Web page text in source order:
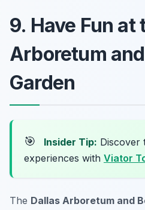
9. Have Fun at
Arboretum
Garden
🎯 Insider Tip: Discover
experiences with Viator
The Dallas Arboretum and